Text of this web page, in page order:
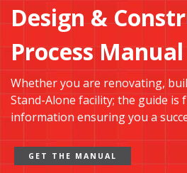
Design &
Process Manual
Whether you are renovating,
Stand-Alone facility; the guide is
information ensuring you a
GET THE MANUAL